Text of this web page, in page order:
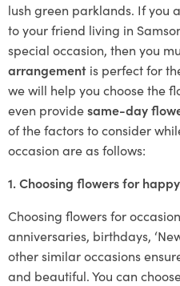
lush green parklands. If you
to your friend living in
special occasion, then you
arrangement is perfect for
we will help you choose the
even providesame-day
of the factors to consider
occasion are as follows:
1. Choosing flowers for
Choosing flowers for
anniversaries, birthdays,
other similar occasions
and beautiful. You can